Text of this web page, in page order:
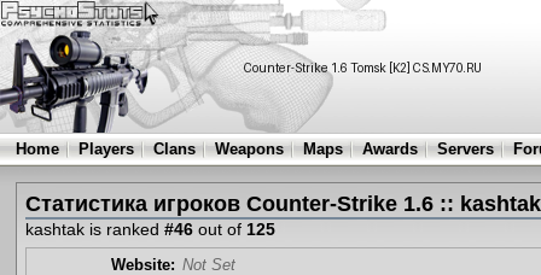
Home Players Clans Weapons Maps Awards Servers
Статистика игроков Counter-Strike 1.6 :: kashtak
kashtak is ranked #46out of 125
Website: Not Set